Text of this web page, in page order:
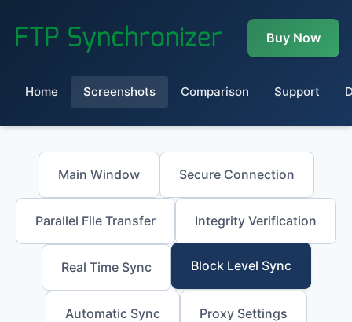
Home Screenshots Comparison Support
Buy Now
Main Window Secure Connection
Parallel File Transfer Integrity Verification
Real Time Sync Block Level Sync
Automatic Sync Proxy Settings